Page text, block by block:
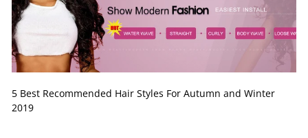
5 Best Recommended Hair Styles For Autumn and Winter
2019